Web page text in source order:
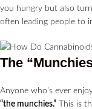
you hungry but also
often leading people to
The
Anyone who’s ever
“the munchies.” This is